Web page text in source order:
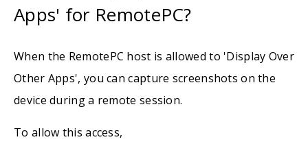
Apps' for RemotePC?
When the RemotePC host is allowed to 'Display Over
Other Apps', you can capture screenshots on the
device during a remote session.
To allow this access,